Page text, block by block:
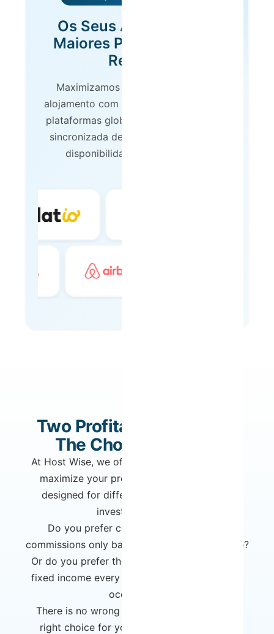
Os Seus Anúncios nas
Maiores Plataformas de
Reserva
Maximizamos a visibilidade do seu
alojamento com presença nas principais
plataformas globais de reserva. Gestão
sincronizada de calendários, preços e
disponibilidade em tempo real.
Two Profitability Models.
The Choice Is Yours.
At Host Wise, we offer two distinct models to
maximize your property's income. Each is
designed for different owner profiles and
investment goals.
Do you prefer complete flexibility with
commissions only based on what you generate?
Or do you prefer the security of a guaranteed
fixed income every month, regardless of your
occupation?
There is no wrong choice - there is only the
right choice for you. Compare the models